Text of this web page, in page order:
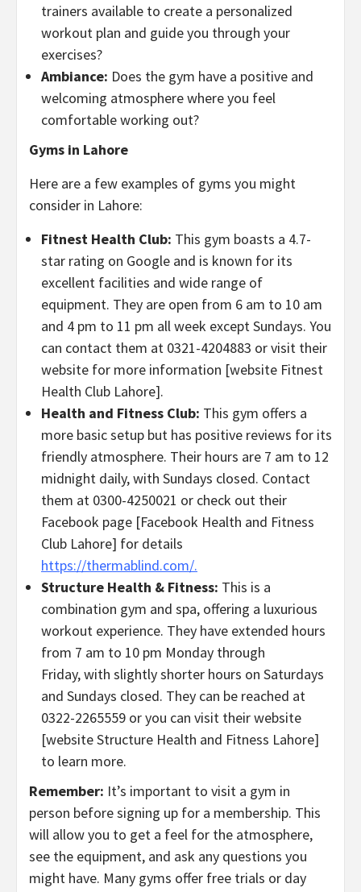
trainers available to create a personalized
workout plan and guide you through your
exercises?
Ambiance: Does the gym have a positive and
welcoming atmosphere where you feel
comfortable working out?
Gyms in Lahore
Here are a few examples of gyms you might
consider in Lahore:
Fitnest Health Club: This gym boasts a 4.7-
star rating on Google and is known for its
excellent facilities and wide range of
equipment. They are open from 6 am to 10 am
and 4 pm to 11 pm all week except Sundays. You
can contact them at 0321-4204883 or visit their
website for more information [website Fitnest
Health Club Lahore].
Health and Fitness Club: This gym offers a
more basic setup but has positive reviews for its
friendly atmosphere. Their hours are 7 am to 12
midnight daily, with Sundays closed. Contact
them at 0300-4250021 or check out their
Facebook page [Facebook Health and Fitness
Club Lahore] for details
https://thermablind.com/.
Structure Health & Fitness: This is a
combination gym and spa, offering a luxurious
workout experience. They have extended hours
from 7 am to 10 pm Monday through
Friday, with slightly shorter hours on Saturdays
and Sundays closed. They can be reached at
0322-2265559 or you can visit their website
[website Structure Health and Fitness Lahore]
to learn more.
Remember: It’s important to visit a gym in
person before signing up for a membership. This
will allow you to get a feel for the atmosphere,
see the equipment, and ask any questions you
might have. Many gyms offer free trials or day